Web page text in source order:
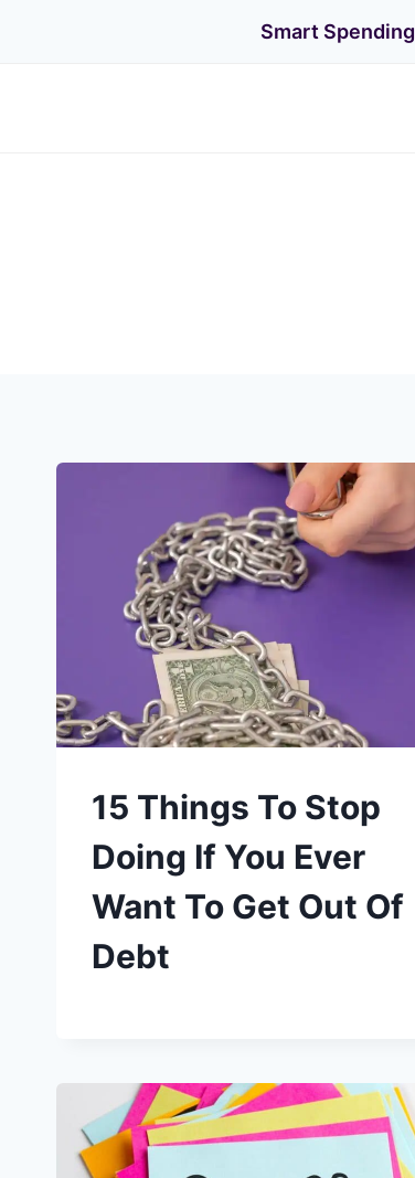
Smart Spending
15 Things To Stop
Doing If You Ever
Want To Get Out Of
Debt